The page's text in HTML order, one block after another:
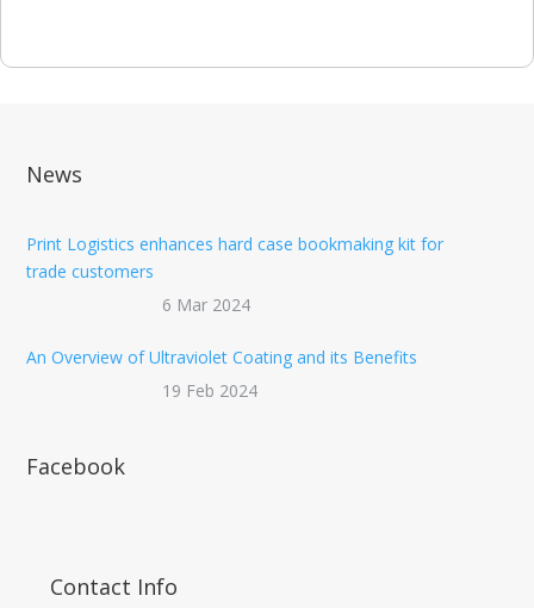
News
Print Logistics enhances hard case bookmaking kit for
trade customers
6 Mar 2024
An Overview of Ultraviolet Coating and its Benefits
19 Feb 2024
Facebook
Contact Info